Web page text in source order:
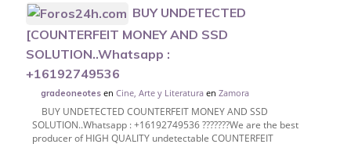
BUY UNDETECTED
[COUNTERFEIT MONEY AND SSD
SOLUTION..Whatsapp :
+16192749536
gradeoneotes enCine, Arte y Literatura enZamora
BUY UNDETECTED COUNTERFEIT MONEY AND SSD
SOLUTION..Whatsapp : +16192749536 ???????We are the best
producer of HIGH QUALITY undetectable COUNTERFEIT